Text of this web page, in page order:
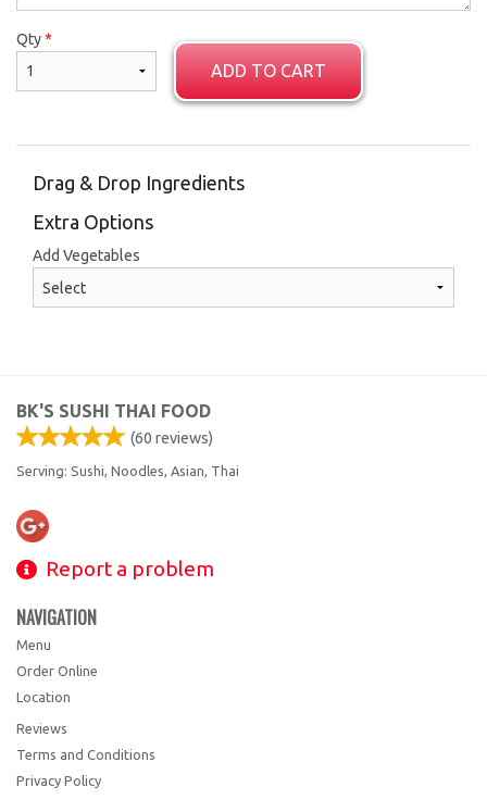
Qty*
ADD TO CART
Drag & Drop Ingredients
Extra Options
Add Vegetables
BK'S SUSHI THAI FOOD
(60 reviews)
Serving: Sushi, Noodles, Asian, Thai
Report a problem
NAVIGATION
Menu
Order Online
Location
Reviews
Terms and Conditions
Privacy Policy